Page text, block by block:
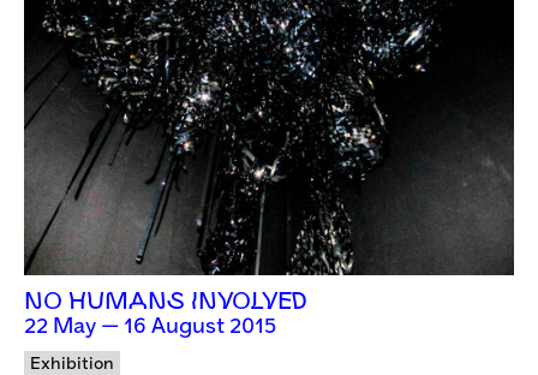
NO HUMANS INVOLVED
22 May — 16 August 2015
Exhibition